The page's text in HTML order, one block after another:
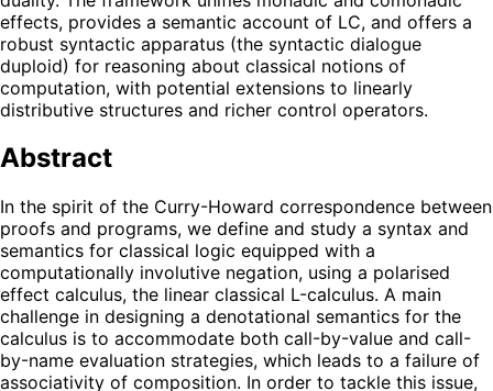
effects, provides a semantic account of LC, and offers a
robust syntactic apparatus (the syntactic dialogue
duploid) for reasoning about classical notions of
computation, with potential extensions to linearly
distributive structures and richer control operators.
Abstract
In the spirit of the Curry-Howard correspondence between
proofs and programs, we define and study a syntax and
semantics for classical logic equipped with a
computationally involutive negation, using a polarised
effect calculus, the linear classical L-calculus. A main
challenge in designing a denotational semantics for the
calculus is to accommodate both call-by-value and call-
by-name evaluation strategies, which leads to a failure of
associativity of composition. In order to tackle this issue,